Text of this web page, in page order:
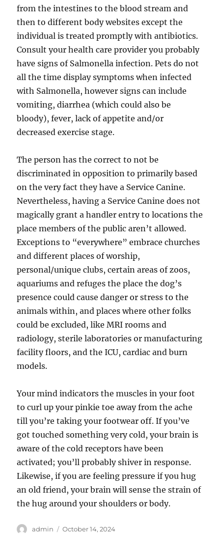
from the intestines to the blood stream and
then to different body websites except the
individual is treated promptly with antibiotics.
Consult your health care provider you probably
have signs of Salmonella infection. Pets do not
all the time display symptoms when infected
with Salmonella, however signs can include
vomiting, diarrhea (which could also be
bloody), fever, lack of appetite and/or
decreased exercise stage.
The person has the correct to not be
discriminated in opposition to primarily based
on the very fact they have a Service Canine.
Nevertheless, having a Service Canine does not
magically grant a handler entry to locations the
place members of the public aren’t allowed.
Exceptions to “everywhere” embrace churches
and different places of worship,
personal/unique clubs, certain areas of zoos,
aquariums and refuges the place the dog’s
presence could cause danger or stress to the
animals within, and places where other folks
could be excluded, like MRI rooms and
radiology, sterile laboratories or manufacturing
facility floors, and the ICU, cardiac and burn
models.
Your mind indicators the muscles in your foot
to curl up your pinkie toe away from the ache
till you’re taking your footwear off. If you’ve
got touched something very cold, your brain is
aware of the cold receptors have been
activated; you’ll probably shiver in response.
Likewise, if you are feeling pressure if you hug
an old friend, your brain will sense the strain of
the hug around your shoulders or body.
Author
admin
Posted
October 14, 2024